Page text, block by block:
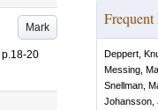
Mark
p.18-20
Deppert,
Messing,
Snellman,
Johansson,